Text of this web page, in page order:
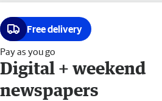
Free delivery
Pay as you go
Digital + weekend
newspapers